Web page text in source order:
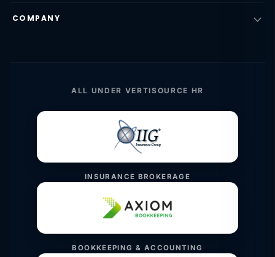
COMPANY
ALL UNDER VERTISOURCE HR
INSURANCE BROKERAGE
BOOKKEEPING & ACCOUNTING